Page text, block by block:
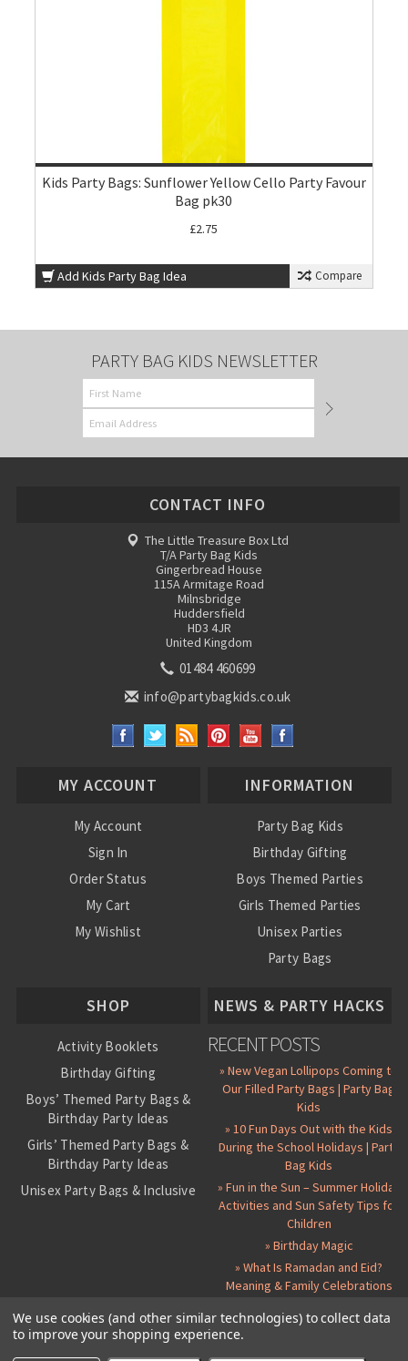
Kids Party Bags: Sunflower Yellow Cello Party Favour
Bag pk30
£2.75
Add Kids Party Bag Idea Compare
PARTY BAG KIDS NEWSLETTER
CONTACT INFO
The Little Treasure Box Ltd
T/A Party Bag Kids
Gingerbread House
115A Armitage Road
Milnsbridge
Huddersfield
HD3 4JR
United Kingdom
01484 460699
info@partybagkids.co.uk
MY ACCOUNT
My Account
Sign In
Order Status
My Cart
My Wishlist
INFORMATION
Party Bag Kids
Birthday Gifting
Boys Themed Parties
Girls Themed Parties
Unisex Parties
Party Bags
SHOP
Activity Booklets
Birthday Gifting
Boys’ Themed Party Bags &
Birthday Party Ideas
Girls’ Themed Party Bags &
Birthday Party Ideas
Unisex Party Bags & Inclusive
Party Seals and Stickers
NEWS & PARTY HACKS
RECENT POSTS
» New Vegan Lollipops Coming to
Our Filled Party Bags | Party Bag
Kids
» 10 Fun Days Out with the Kids
During the School Holidays | Party
Bag Kids
» Fun in the Sun – Summer Holiday
Activities and Sun Safety Tips for
Children
» Birthday Magic
» What Is Ramadan and Eid?
Meaning & Family Celebrations
We use cookies (and other similar technologies) to collect data
to improve your shopping experience.